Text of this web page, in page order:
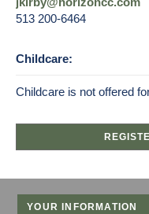
513 200-6464
Childcare:
Childcare is not offered
YOUR INFORMATION